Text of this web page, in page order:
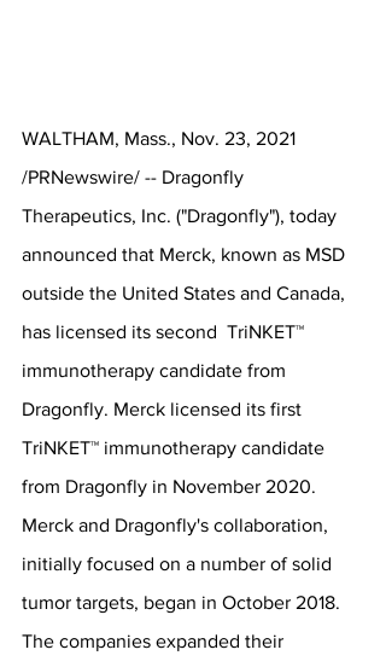
WALTHAM, Mass., Nov. 23, 2021
/PRNewswire/ -- Dragonfly
Therapeutics, Inc. ("Dragonfly"), today
announced that Merck, known as MSD
outside the United States and Canada,
has licensed its second  TriNKET™
immunotherapy candidate from
Dragonfly. Merck licensed its first
TriNKET™ immunotherapy candidate
from Dragonfly in November 2020.
Merck and Dragonfly's collaboration,
initially focused on a number of solid
tumor targets, began in October 2018.
The companies expanded their